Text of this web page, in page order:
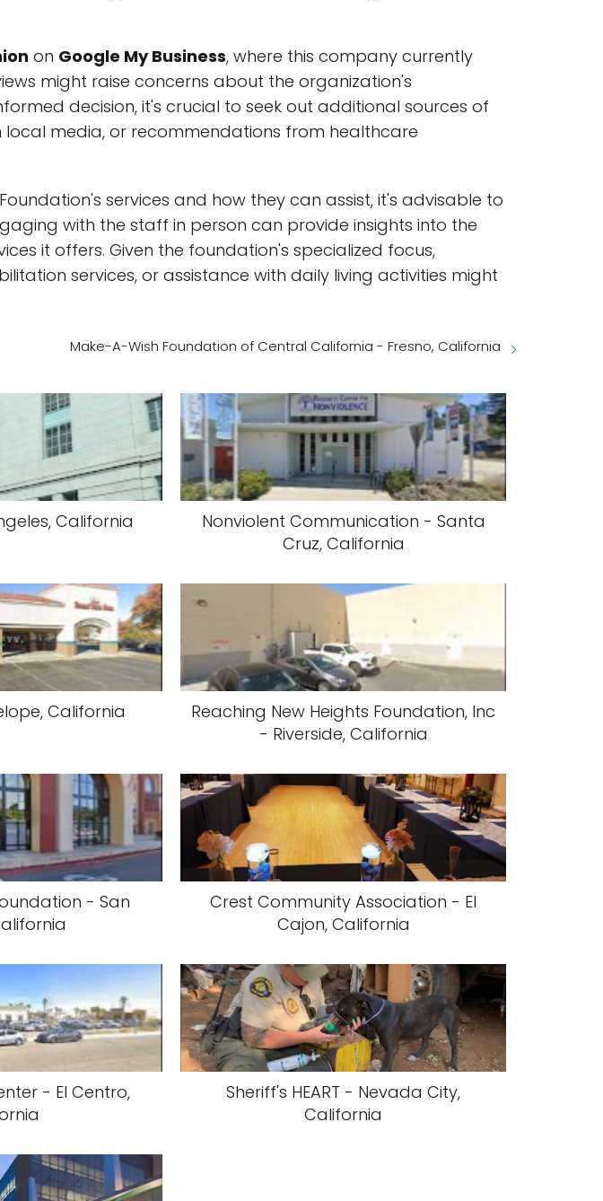
on Google My Business, where this company currently
might raise concerns about the organization's
decision, it's crucial to seek out additional sources of
local media, or recommendations from healthcare
services and how they can assist, it's advisable to
with the staff in person can provide insights into the
it offers. Given the foundation's specialized focus,
services, or assistance with daily living activities might
Make-A-Wish Foundation of Central California - Fresno, California
California
Nonviolent Communication - Santa
Cruz, California
California
Reaching New Heights Foundation, Inc
- Riverside, California
- San
Crest Community Association - El
Cajon, California
- El Centro,
Sheriff's HEART - Nevada City,
California